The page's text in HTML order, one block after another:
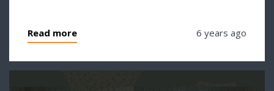
Read more 6 years ago